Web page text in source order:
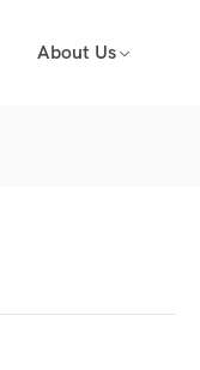
About Us